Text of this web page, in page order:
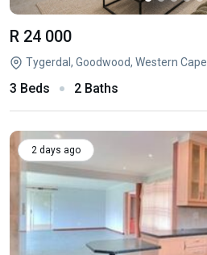
R 24 000
Tygerdal, Goodwood, Western Cape
3 Beds 2 Baths
2 days ago